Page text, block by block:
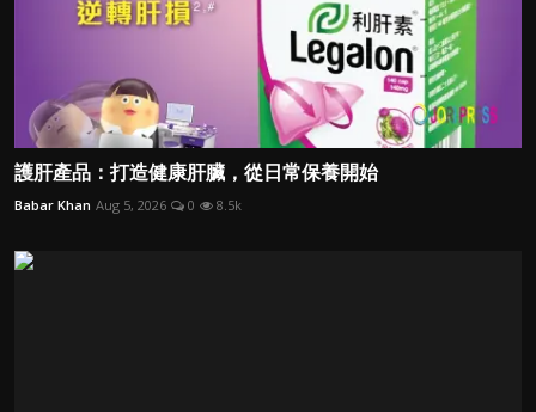
護肝產品：打造健康肝臟，從日常保養開始
Babar Khan Aug 5, 2026 0 8.5k